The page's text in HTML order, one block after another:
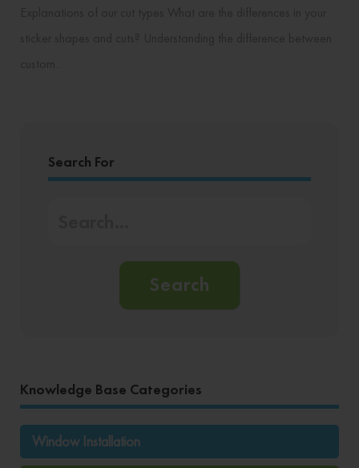
Search For
Search
Knowledge Base Categories
Window Installation